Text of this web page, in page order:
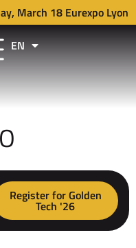
March 18 Eurexpo Lyon
EN
FR
Register for Golden
Tech '26